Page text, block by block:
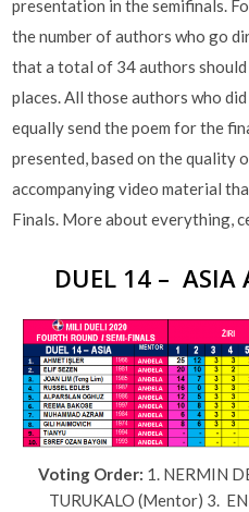
presentation in the semifinals.
the number of authors who go
that a total of 34 authors
places. All those authors who
equally send the poem for the
presented, based on the quality
accompanying video material
Finals. More about everything,
DUEL 14 – ASIA
Voting Order: 1. NERMIN
TURUKALO (Mentor) 3.